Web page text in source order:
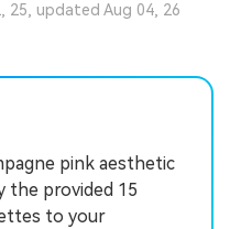
25, updated Aug 04, 26
pink aesthetic
the provided 15
to your